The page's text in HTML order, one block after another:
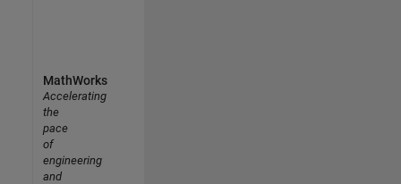
MathWorks
Accelerating
the
pace
of
engineering
and